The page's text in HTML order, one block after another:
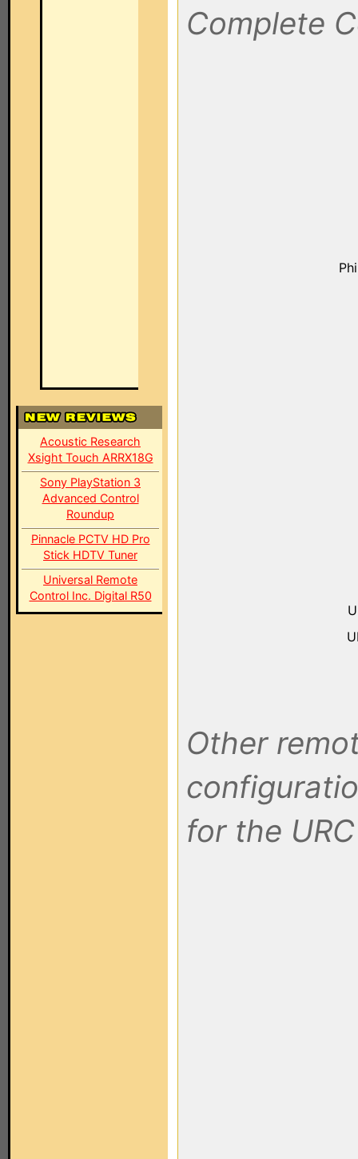
Acoustic Research
Xsight Touch ARRX18G
Sony PlayStation 3
Advanced Control
Roundup
Pinnacle PCTV HD Pro
Stick HDTV Tuner
Universal Remote
Control Inc. Digital R50
Complete
Other
for the